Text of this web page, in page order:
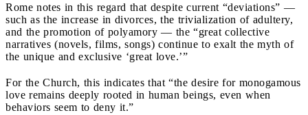
Rome notes in this regard that despite current “deviations” —
such as the increase in divorces, the trivialization of adultery,
and the promotion of polyamory — the “great collective
narratives (novels, films, songs) continue to exalt the myth of
the unique and exclusive ‘great love.’”
For the Church, this indicates that “the desire for monogamous
love remains deeply rooted in human beings, even when
behaviors seem to deny it.”